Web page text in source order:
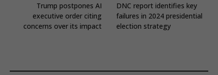
Trump postpones AI
executive order citing
concerns over its impact
DNC report identifies key
failures in 2024 presidential
election strategy